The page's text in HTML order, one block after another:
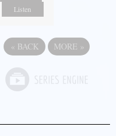
Listen
« BACK MORE »